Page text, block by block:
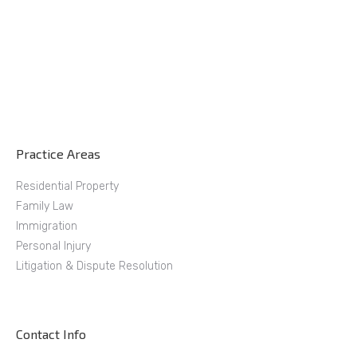
Practice Areas
Residential Property
Family Law
Immigration
Personal Injury
Litigation & Dispute Resolution
Contact Info